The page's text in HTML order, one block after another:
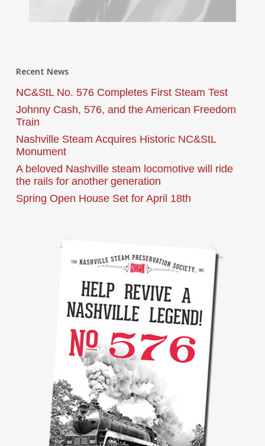
Recent News
NC&StL No. 576 Completes First Steam Test
Johnny Cash, 576, and the American Freedom
Train
Nashville Steam Acquires Historic NC&StL
Monument
A beloved Nashville steam locomotive will ride
the rails for another generation
Spring Open House Set for April 18th